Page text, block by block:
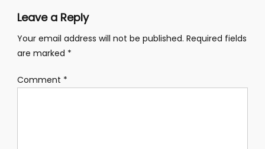
Leave a Reply
Your email address will not be published. Required fields
are marked *
Comment *